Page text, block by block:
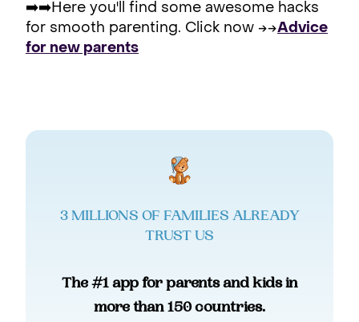
➡️➡️Here you'll find some awesome hacks
for smooth parenting. Click now →→Advice
for new parents
3 MILLIONS OF FAMILIES ALREADY
TRUST US
The #1 app for parents and kids in
more than 150 countries.